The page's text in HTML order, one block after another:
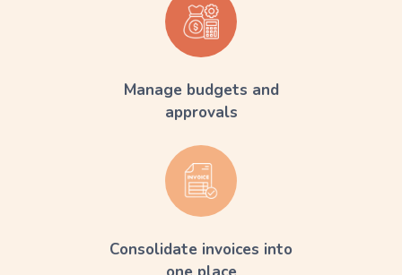
Manage budgets and
approvals
Consolidate invoices into